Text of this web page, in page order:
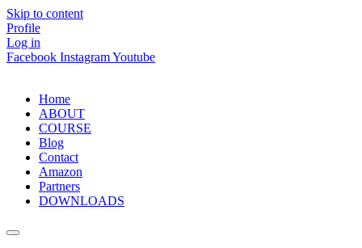
Skip to content
Profile
Log in
Facebook InstagramYoutube
Home
ABOUT
COURSE
Blog
Contact
Amazon
Partners
DOWNLOADS